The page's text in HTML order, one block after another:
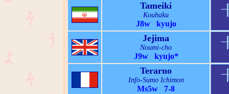
Tameiki
Kouhaku
J8w kyujo
Jejima
Noumi-cho
J9w kyujo*
Terarno
Info-Sumo Ichimon
Ms5w 7-8